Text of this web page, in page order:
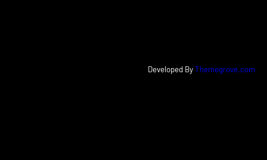
Developed ByThemegrove.com